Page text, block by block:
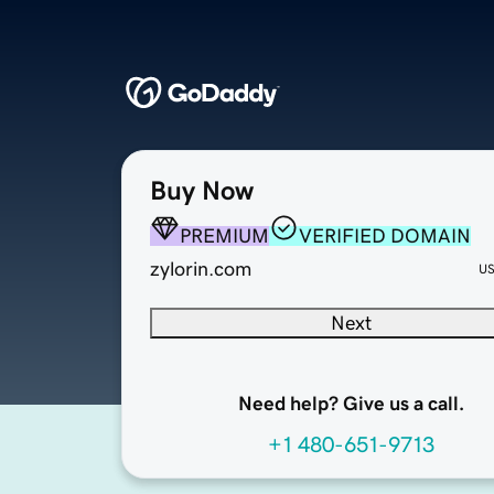
Buy Now
PREMIUM
VERIFIED DOMAIN
zylorin.com
Next
Need help? Give us a call.
+1 480-651-9713